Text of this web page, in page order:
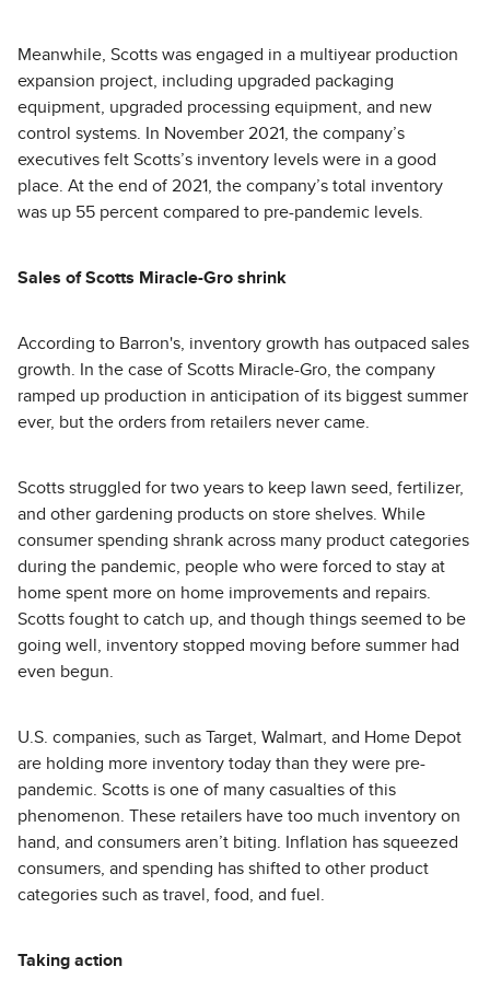
Meanwhile, Scotts was engaged in a multiyear production
expansion project, including upgraded packaging
equipment, upgraded processing equipment, and new
control systems. In November 2021, the company’s
executives felt Scotts’s inventory levels were in a good
place. At the end of 2021, the company’s total inventory
was up 55 percent compared to pre-pandemic levels.
Sales of Scotts Miracle-Gro shrink
According to Barron's, inventory growth has outpaced sales
growth. In the case of Scotts Miracle-Gro, the company
ramped up production in anticipation of its biggest summer
ever, but the orders from retailers never came.
Scotts struggled for two years to keep lawn seed, fertilizer,
and other gardening products on store shelves. While
consumer spending shrank across many product categories
during the pandemic, people who were forced to stay at
home spent more on home improvements and repairs.
Scotts fought to catch up, and though things seemed to be
going well, inventory stopped moving before summer had
even begun.
U.S. companies, such as Target, Walmart, and Home Depot
are holding more inventory today than they were pre-
pandemic. Scotts is one of many casualties of this
phenomenon. These retailers have too much inventory on
hand, and consumers aren’t biting. Inflation has squeezed
consumers, and spending has shifted to other product
categories such as travel, food, and fuel.
Taking action